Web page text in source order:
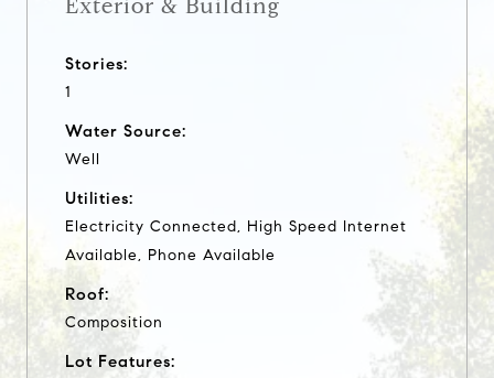
Exterior & Building
Stories:
1
Water Source:
Well
Utilities:
Electricity Connected, High Speed Internet
Available, Phone Available
Roof:
Composition
Lot Features: